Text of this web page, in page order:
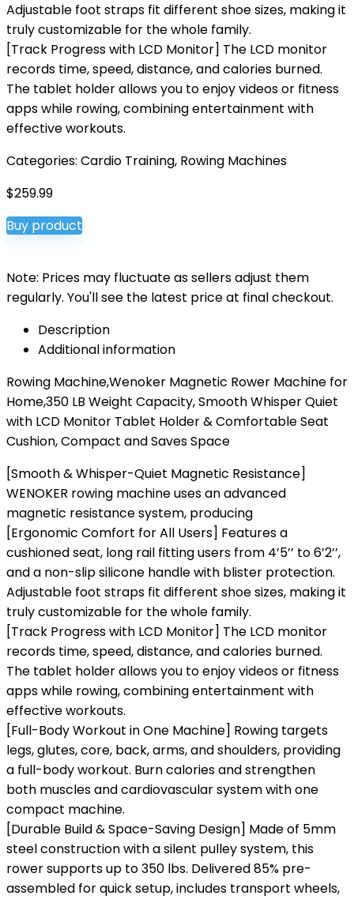
Adjustable foot straps fit different shoe sizes, making it
truly customizable for the whole family.
[Track Progress with LCD Monitor] The LCD monitor
records time, speed, distance, and calories burned.
The tablet holder allows you to enjoy videos or fitness
apps while rowing, combining entertainment with
effective workouts.
Categories: Cardio Training, Rowing Machines
$259.99
Buy product
Note: Prices may fluctuate as sellers adjust them
regularly. You'll see the latest price at final checkout.
Description
Additional information
Rowing Machine,Wenoker Magnetic Rower Machine for
Home,350 LB Weight Capacity, Smooth Whisper Quiet
with LCD Monitor Tablet Holder & Comfortable Seat
Cushion, Compact and Saves Space
[Smooth & Whisper-Quiet Magnetic Resistance]
WENOKER rowing machine uses an advanced
magnetic resistance system, producing
[Ergonomic Comfort for All Users] Features a
cushioned seat, long rail fitting users from 4’5’’ to 6’2’’,
and a non-slip silicone handle with blister protection.
Adjustable foot straps fit different shoe sizes, making it
truly customizable for the whole family.
[Track Progress with LCD Monitor] The LCD monitor
records time, speed, distance, and calories burned.
The tablet holder allows you to enjoy videos or fitness
apps while rowing, combining entertainment with
effective workouts.
[Full-Body Workout in One Machine] Rowing targets
legs, glutes, core, back, arms, and shoulders, providing
a full-body workout. Burn calories and strengthen
both muscles and cardiovascular system with one
compact machine.
[Durable Build & Space-Saving Design] Made of 5mm
steel construction with a silent pulley system, this
rower supports up to 350 lbs. Delivered 85% pre-
assembled for quick setup, includes transport wheels,